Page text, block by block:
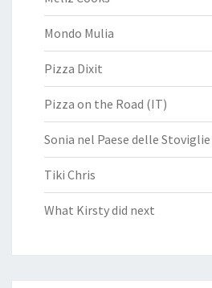
Mondo Mulia
Pizza Dixit
Pizza on the Road (IT)
Sonia nel Paese delle Stoviglie
Tiki Chris
What Kirsty did next